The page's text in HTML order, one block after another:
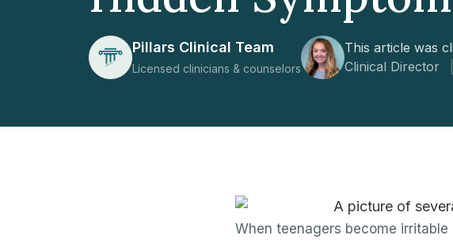
Pillars Clinical Team
Licensed clinicians & counselors
This article was
Clinical Director
When teenagers become